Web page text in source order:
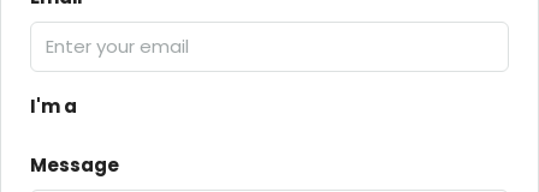
I'm a
Message